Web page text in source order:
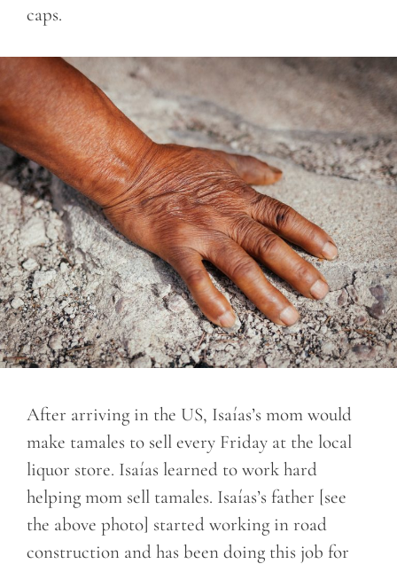
caps.
After arriving in the US, Isaías’s mom would
make tamales to sell every Friday at the local
liquor store. Isaías learned to work hard
helping mom sell tamales. Isaías’s father [see
the above photo] started working in road
construction and has been doing this job for